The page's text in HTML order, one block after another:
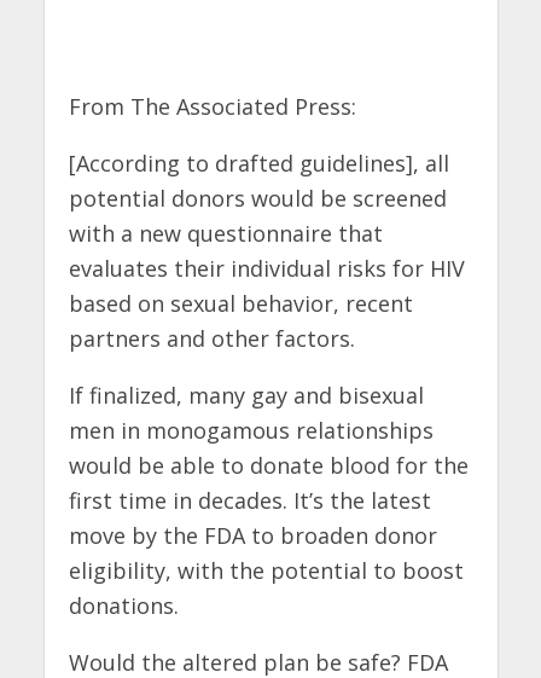
From The Associated Press:
[According to drafted guidelines], all
potential donors would be screened
with a new questionnaire that
evaluates their individual risks for HIV
based on sexual behavior, recent
partners and other factors.
If finalized, many gay and bisexual
men in monogamous relationships
would be able to donate blood for the
first time in decades. It’s the latest
move by the FDA to broaden donor
eligibility, with the potential to boost
donations.
Would the altered plan be safe? FDA